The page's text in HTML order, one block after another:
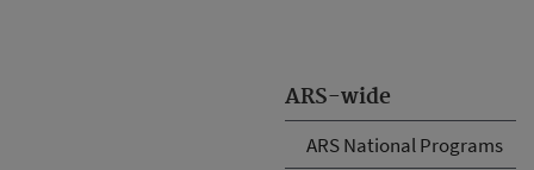
ARS-wide
ARS National Programs